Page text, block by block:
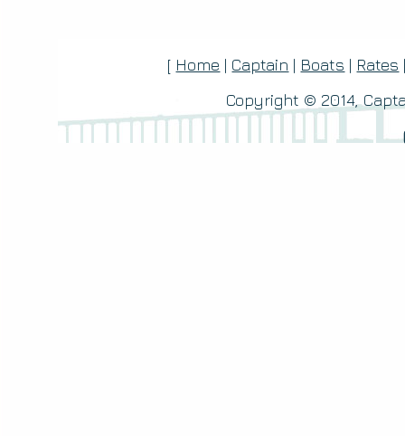
[ Home | Captain | Boats | Rates
Copyright © 2014,